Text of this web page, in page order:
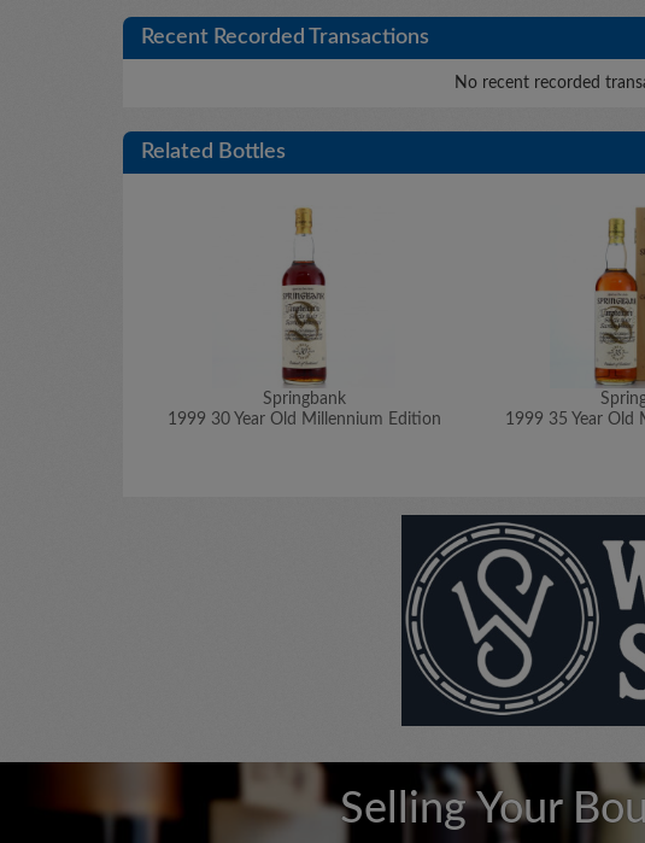
Recent Recorded Transactions
No recent recorded
Related Bottles
Springbank
1999 30 Year Old Millennium Edition
1999 35 Year Old
Selling Your